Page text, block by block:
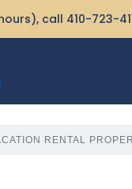
call 410-723-
RENTAL